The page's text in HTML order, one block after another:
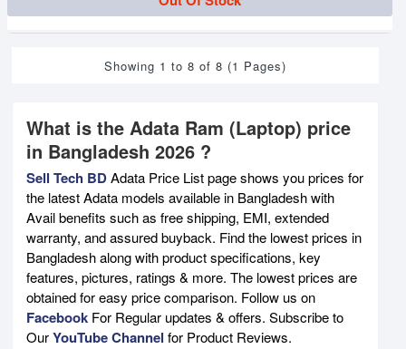
Showing 1 to 8 of 8 (1 Pages)
What is the Adata Ram (Laptop) price
in Bangladesh 2026 ?
Sell Tech BDAdata Price List page shows you prices for
the latest Adata models available in Bangladesh with
Avail benefits such as free shipping, EMI, extended
warranty, and assured buyback. Find the lowest prices in
Bangladesh along with product specifications, key
features, pictures, ratings & more. The lowest prices are
obtained for easy price comparison. Follow us on
Facebook For Regular updates & offers. Subscribe to
OurYouTube Channel for Product Reviews.